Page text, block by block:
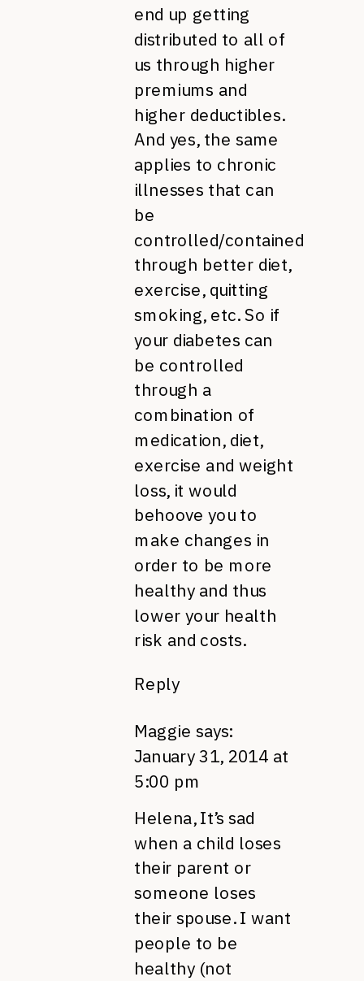
end up getting
distributed to all of
us through higher
premiums and
higher deductibles.
And yes, the same
applies to chronic
illnesses that can
be
controlled/contained
through better diet,
exercise, quitting
smoking, etc. So if
your diabetes can
be controlled
through a
combination of
medication, diet,
exercise and weight
loss, it would
behoove you to
make changes in
order to be more
healthy and thus
lower your health
risk and costs.
Reply
Maggie says:
January 31, 2014 at
5:00 pm
Helena, It’s sad
when a child loses
their parent or
someone loses
their spouse. I want
people to be
healthy (not